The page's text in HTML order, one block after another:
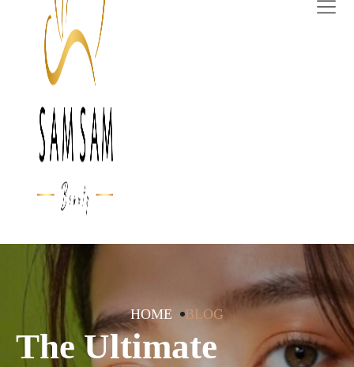
HOME BLOG
The Ultimate